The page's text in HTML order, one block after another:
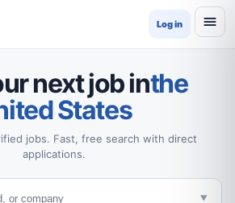
Log in
next job inthe
States
jobs. Fast, free search with direct
applications.